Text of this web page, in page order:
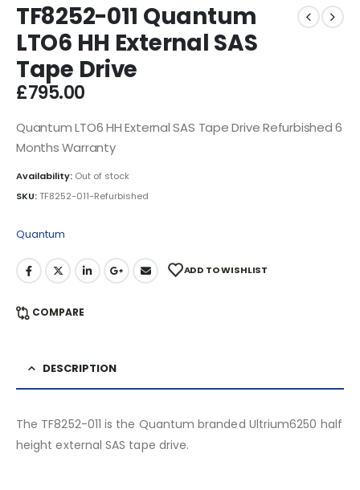
TF8252-011 Quantum
LTO6 HH External SAS
Tape Drive
£795.00
Quantum LTO6 HH External SAS Tape Drive Refurbished 6
Months Warranty
Availability: Out of stock
SKU:TF8252-011-Refurbished
Quantum
ADD TO WISHLIST
COMPARE
DESCRIPTION
The TF8252-011 is the Quantum branded Ultrium6250 half
height external SAS tape drive.